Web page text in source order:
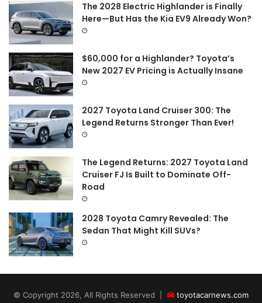
The 2028 Electric Highlander is Finally
Here—But Has the Kia EV9 Already Won?
$60,000 for a Highlander? Toyota’s
New 2027 EV Pricing is Actually Insane
2027 Toyota Land Cruiser 300: The
Legend Returns Stronger Than Ever!
The Legend Returns: 2027 Toyota Land
Cruiser FJ Is Built to Dominate Off-
Road
2028 Toyota Camry Revealed: The
Sedan That Might Kill SUVs?
© Copyright 2026, All Rights Reserved | toyotacarnews.com